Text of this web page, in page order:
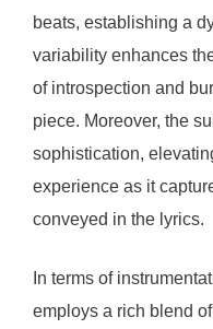
beats, establishing a
variability enhances
of introspection and
piece. Moreover, the
sophistication,
experience as it
conveyed in the lyrics.
In terms of
employs a rich blend